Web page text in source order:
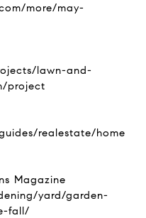
more/may-
lawn-and-
project
realestate/home
Magazine
yard/garden-
fall/